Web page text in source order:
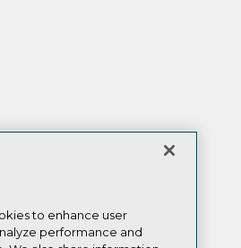
to enhance user
performance and